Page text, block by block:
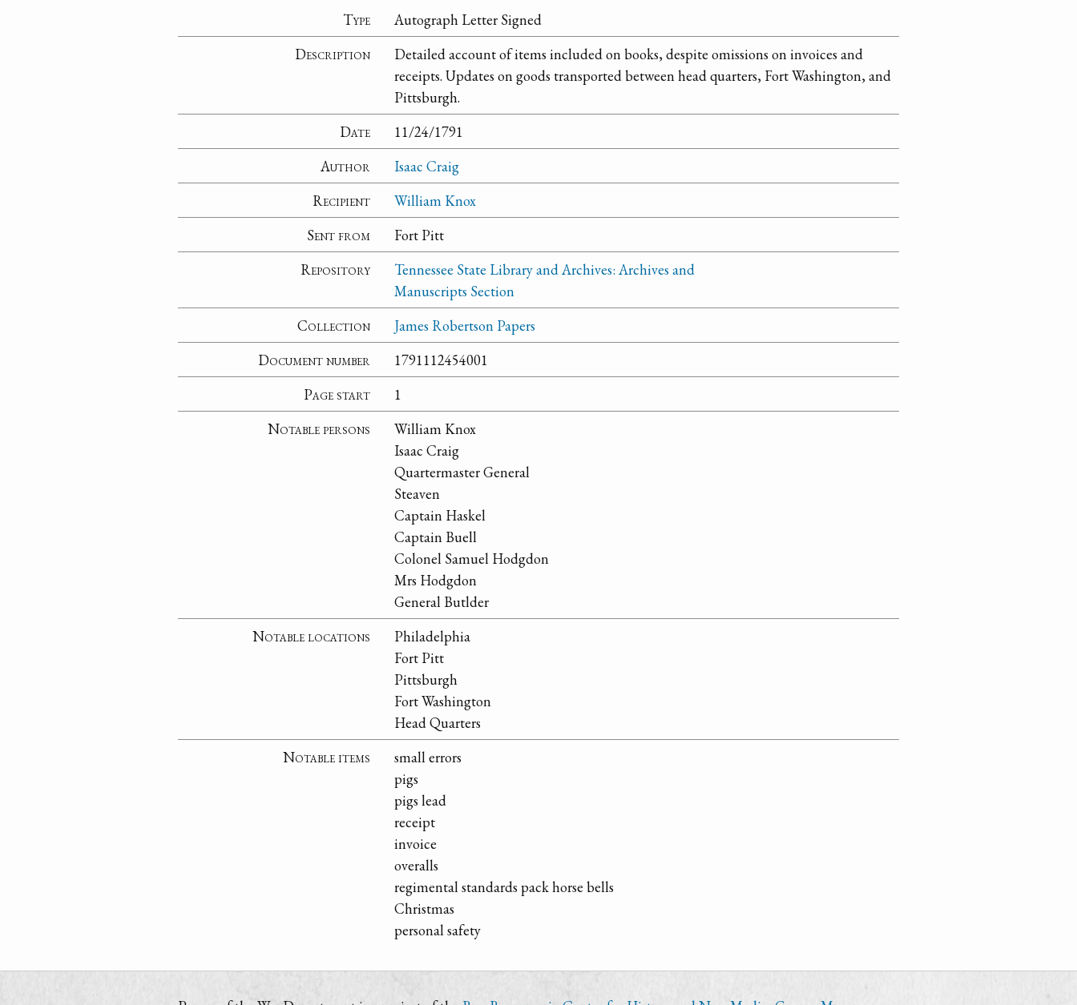
Type
Autograph Letter Signed
Description
Detailed account of items included on books, despite omissions on invoices and
receipts. Updates on goods transported between head quarters, Fort Washington, and
Pittsburgh.
Date
11/24/1791
Author
Isaac Craig
Recipient
William Knox
Sent from
Fort Pitt
Repository
Tennessee State Library and Archives: Archives and
Manuscripts Section
Collection
James Robertson Papers
Document number
1791112454001
Page start
1
Notable persons
William Knox
Isaac Craig
Quartermaster General
Steaven
Captain Haskel
Captain Buell
Colonel Samuel Hodgdon
Mrs Hodgdon
General Butlder
Notable locations
Philadelphia
Fort Pitt
Pittsburgh
Fort Washington
Head Quarters
Notable items
small errors
pigs
pigs lead
receipt
invoice
overalls
regimental standards pack horse bells
Christmas
personal safety